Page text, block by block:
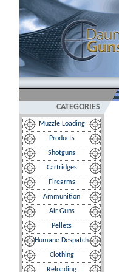
CATEGORIES
Muzzle Loading
Products
Shotguns
Cartridges
Firearms
Ammunition
Air Guns
Pellets
Humane Despatch
Clothing
Reloading